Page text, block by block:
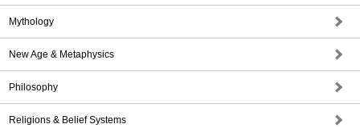
Mythology
New Age & Metaphysics
Philosophy
Religions & Belief Systems